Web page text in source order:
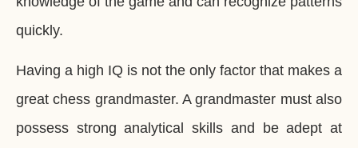
quickly.
Having a high IQ is not the only factor that makes a
great chess grandmaster. A grandmaster must also
possess strong analytical skills and be adept at